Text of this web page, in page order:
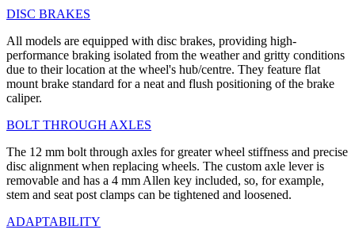
DISC BRAKES
All models are equipped with disc brakes, providing high-
performance braking isolated from the weather and gritty conditions
due to their location at the wheel's hub/centre. They feature flat
mount brake standard for a neat and flush positioning of the brake
caliper.
BOLT THROUGH AXLES
The 12 mm bolt through axles for greater wheel stiffness and precise
disc alignment when replacing wheels. The custom axle lever is
removable and has a 4 mm Allen key included, so, for example,
stem and seat post clamps can be tightened and loosened.
ADAPTABILITY